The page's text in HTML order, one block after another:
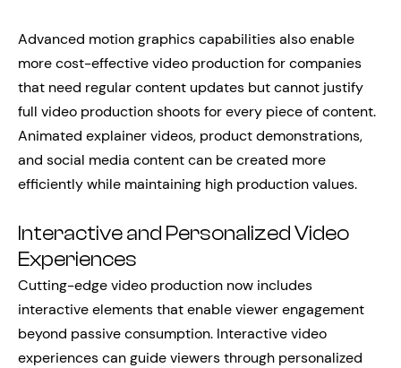
Advanced motion graphics capabilities also enable
more cost-effective video production for companies
that need regular content updates but cannot justify
full video production shoots for every piece of content.
Animated explainer videos, product demonstrations,
and social media content can be created more
efficiently while maintaining high production values.
Interactive and Personalized Video
Experiences
Cutting-edge video production now includes
interactive elements that enable viewer engagement
beyond passive consumption. Interactive video
experiences can guide viewers through personalized